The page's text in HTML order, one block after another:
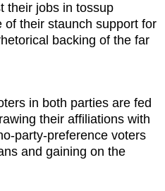
their jobs in tossup
their staunch support for
backing of the far
in both parties are fed
their affiliations with
party-preference voters
and gaining on the